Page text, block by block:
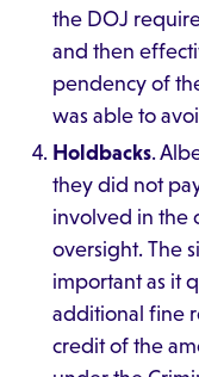
the DOJ
and then
pendency of
was able to
Holdbacks.
they did not
involved in the
oversight. The
important as it
additional fine
credit of the